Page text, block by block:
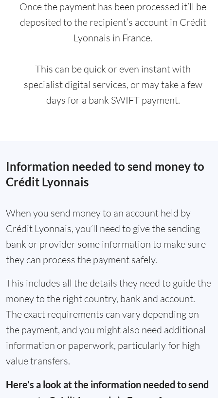
Once the payment has been processed it’ll be
deposited to the recipient’s account in Crédit
Lyonnais in France.
This can be quick or even instant with
specialist digital services, or may take a few
days for a bank SWIFT payment.
Information needed to send money to
Crédit Lyonnais
When you send money to an account held by
Crédit Lyonnais, you’ll need to give the sending
bank or provider some information to make sure
they can process the payment safely.
This includes all the details they need to guide the
money to the right country, bank and account.
The exact requirements can vary depending on
the payment, and you might also need additional
information or paperwork, particularly for high
value transfers.
Here’s a look at the information needed to send